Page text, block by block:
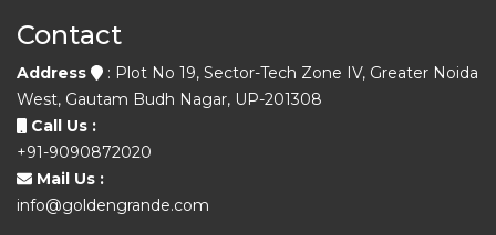
Contact
Address
: Plot No 19, Sector-Tech Zone IV, Greater Noida
West, Gautam Budh Nagar, UP-201308
Call Us :
+91-9090872020
Mail Us :
info@goldengrande.com